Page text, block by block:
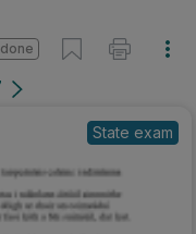
State exam